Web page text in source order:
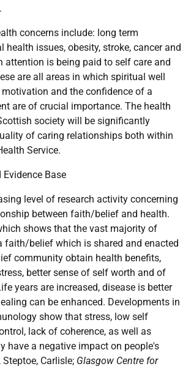
concerns include: long term
health issues, obesity, stroke, cancer and
attention is being paid to self care and
are all areas in which spiritual well
and the confidence of a
are of crucial importance. The health
society will be significantly
of caring relationships both within
Service.
Evidence Base
level of research activity concerning
between faith/belief and health.
shows that the vast majority of
faith/belief which is shared and enacted
community obtain health benefits,
better sense of self worth and of
years are increased, disease is better
can be enhanced. Developments in
show that stress, low self
lack of coherence, as well as
have a negative impact on people's
Carlisle; Glasgow Centre for